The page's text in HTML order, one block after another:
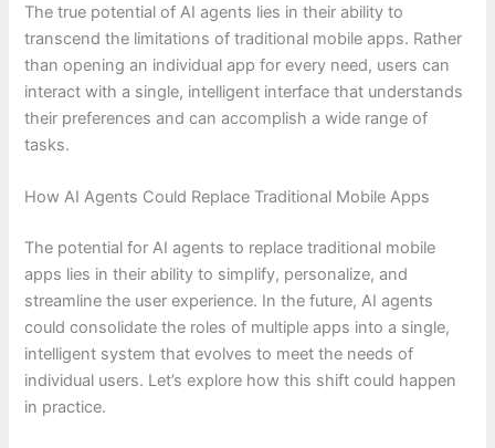
The true potential of AI agents lies in their ability to
transcend the limitations of traditional mobile apps. Rather
than opening an individual app for every need, users can
interact with a single, intelligent interface that understands
their preferences and can accomplish a wide range of
tasks.
How AI Agents Could Replace Traditional Mobile Apps
The potential for AI agents to replace traditional mobile
apps lies in their ability to simplify, personalize, and
streamline the user experience. In the future, AI agents
could consolidate the roles of multiple apps into a single,
intelligent system that evolves to meet the needs of
individual users. Let’s explore how this shift could happen
in practice.